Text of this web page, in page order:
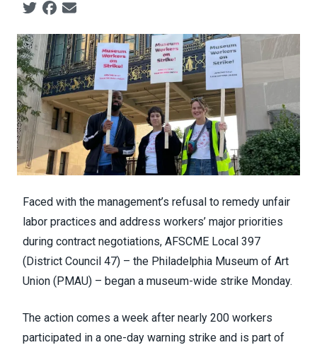
Social share icons
Faced with the management’s refusal to remedy unfair
labor practices and address workers’ major priorities
during contract negotiations, AFSCME Local 397
(District Council 47) – the Philadelphia Museum of Art
Union (PMAU) – began a museum-wide strike Monday.
The action comes a week after nearly 200 workers
participated in a one-day warning strike and is part of